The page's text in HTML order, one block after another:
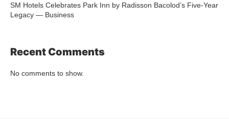
SM Hotels Celebrates Park Inn by Radisson Bacolod’s Five-Year
Legacy — Business
Recent Comments
No comments to show.